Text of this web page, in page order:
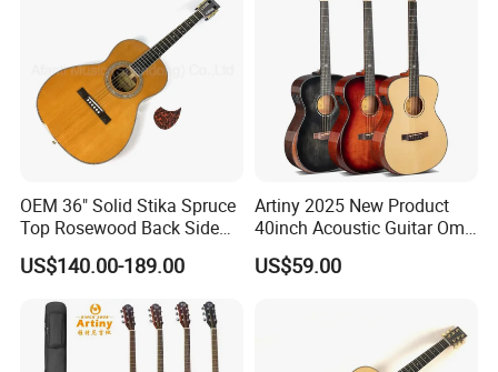
OEM 36" Solid Stika Spruce
Top Rosewood Back Side
Parlor Acoustic Guitar
US$140.00-189.00
Artiny 2025 New Product
40inch Acoustic Guitar Om
Body Gloss Finfish
US$59.00